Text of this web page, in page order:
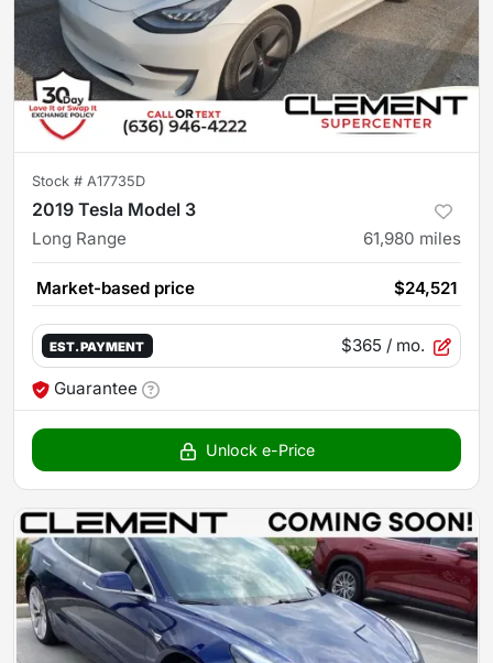
Stock # A17735D
2019 Tesla Model 3
Long Range 61,980 miles
Market-based price $24,521
EST. PAYMENT $365 / mo.
Guarantee
Unlock e-Price